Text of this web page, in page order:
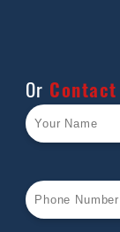
Or Contact